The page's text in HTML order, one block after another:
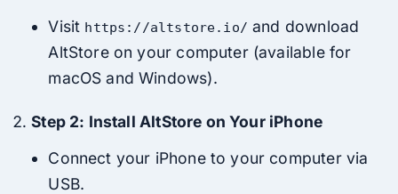
Visit https://altstore.io/ and download
AltStore on your computer (available for
macOS and Windows).
Step 2: Install AltStore on Your iPhone
Connect your iPhone to your computer via
USB.